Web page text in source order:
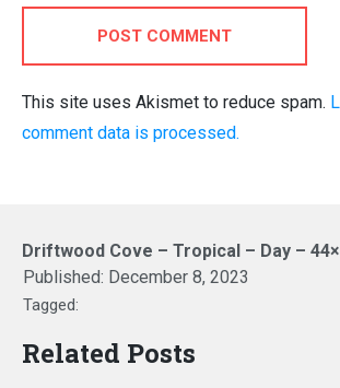
POST COMMENT
This site uses Akismet to reduce spam.
comment data is processed.
Driftwood Cove – Tropical – Day –
Published: December 8, 2023
Tagged:
Related Posts